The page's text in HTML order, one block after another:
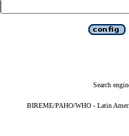
Search
BIREME/PAHO/WHO - Latin